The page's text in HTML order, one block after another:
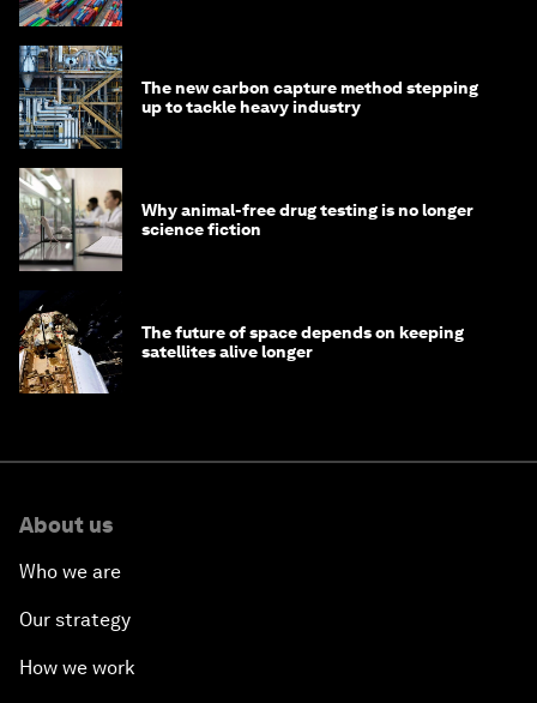
The new carbon capture method stepping
up to tackle heavy industry
Why animal-free drug testing is no longer
science fiction
The future of space depends on keeping
satellites alive longer
About us
Who we are
Our strategy
How we work